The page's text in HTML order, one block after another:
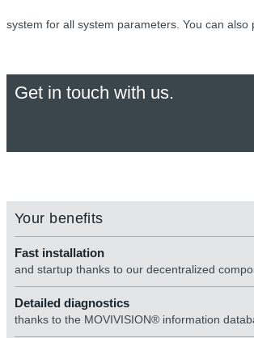
system for all system parameters. You can
Get in touch with us.
Your benefits
Fast installation
and startup thanks to our decentralized
Detailed diagnostics
thanks to the MOVIVISION® information